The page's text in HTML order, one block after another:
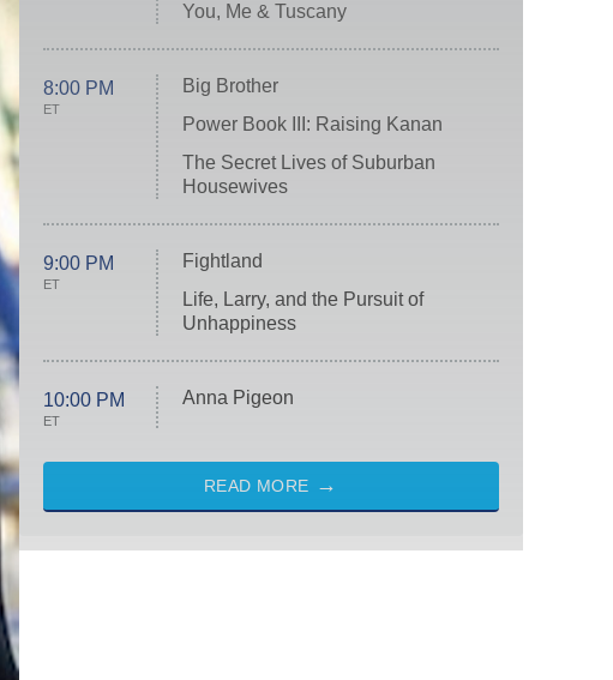
You, Me & Tuscany
8:00 PM
ET
Big Brother
Power Book III: Raising Kanan
The Secret Lives of Suburban
Housewives
9:00 PM
ET
Fightland
Life, Larry, and the Pursuit of
Unhappiness
10:00 PM
ET
Anna Pigeon
READ MORE